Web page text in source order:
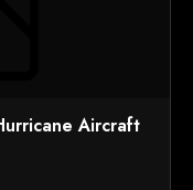
Aircraft